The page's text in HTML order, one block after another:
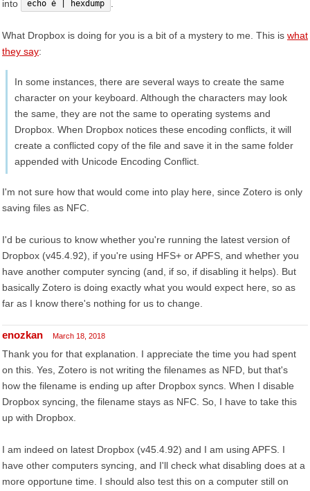
into
echo é | hexdump
What Dropbox is doing for you is a bit of a mystery to me. This is what
they say:
In some instances, there are several ways to create the same
character on your keyboard. Although the characters may look
the same, they are not the same to operating systems and
Dropbox. When Dropbox notices these encoding conflicts, it will
create a conflicted copy of the file and save it in the same folder
appended with Unicode Encoding Conflict.
I'm not sure how that would come into play here, since Zotero is only
saving files as NFC.
I'd be curious to know whether you're running the latest version of
Dropbox (v45.4.92), if you're using HFS+ or APFS, and whether you
have another computer syncing (and, if so, if disabling it helps). But
basically Zotero is doing exactly what you would expect here, so as
far as I know there's nothing for us to change.
enozkan March 18, 2018
Thank you for that explanation. I appreciate the time you had spent
on this. Yes, Zotero is not writing the filenames as NFD, but that's
how the filename is ending up after Dropbox syncs. When I disable
Dropbox syncing, the filename stays as NFC. So, I have to take this
up with Dropbox.
I am indeed on latest Dropbox (v45.4.92) and I am using APFS. I
have other computers syncing, and I'll check what disabling does at a
more opportune time. I should also test this on a computer still on